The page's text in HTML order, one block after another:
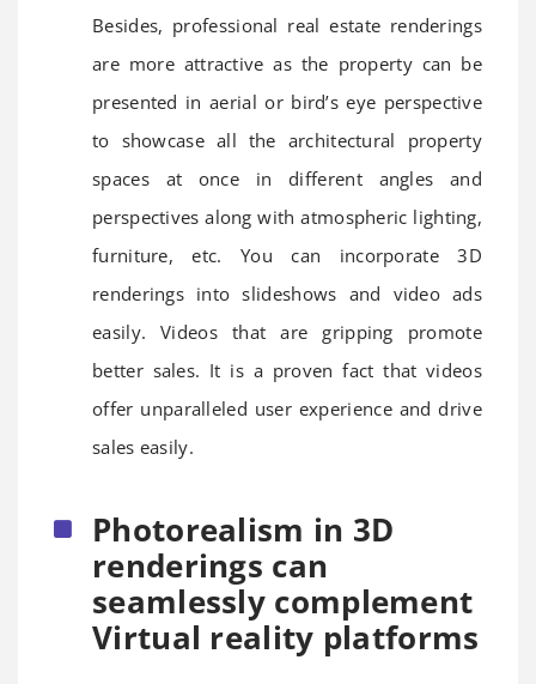
Besides, professional real estate renderings
are more attractive as the property can be
presented in aerial or bird’s eye perspective
to showcase all the architectural property
spaces at once in different angles and
perspectives along with atmospheric lighting,
furniture, etc. You can incorporate 3D
renderings into slideshows and video ads
easily. Videos that are gripping promote
better sales. It is a proven fact that videos
offer unparalleled user experience and drive
sales easily.
Photorealism in 3D
renderings can
seamlessly complement
Virtual reality platforms